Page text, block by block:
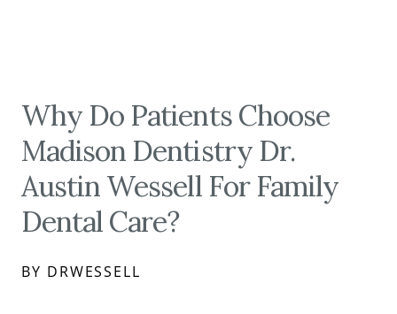
Why Do Patients Choose
Madison Dentistry Dr.
Austin Wessell For Family
Dental Care?
BY DRWESSELL